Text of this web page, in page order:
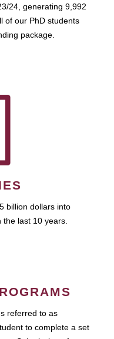
24, generating 9,992
of our PhD students
package.
billion dollars into
the last 10 years.
referred to as
to complete a set